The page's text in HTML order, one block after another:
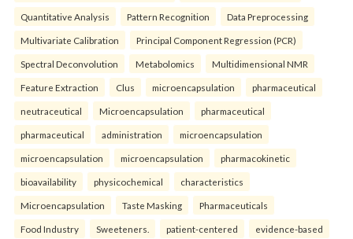
Quantitative Analysis Pattern Recognition Data Preprocessing
Multivariate Calibration Principal Component Regression (PCR)
Spectral Deconvolution Metabolomics Multidimensional NMR
Feature Extraction Clus microencapsulation pharmaceutical
neutraceutical Microencapsulation pharmaceutical
pharmaceutical administration microencapsulation
microencapsulation microencapsulation pharmacokinetic
bioavailability physicochemical characteristics
Microencapsulation Taste Masking Pharmaceuticals
Food Industry Sweeteners. patient-centered evidence-based